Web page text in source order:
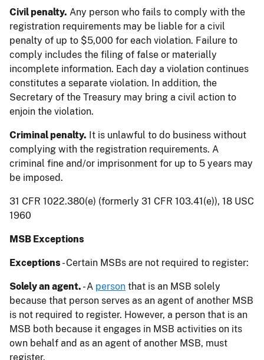
Civil penalty. Any person who fails to comply with the
registration requirements may be liable for a civil
penalty of up to $5,000 for each violation. Failure to
comply includes the filing of false or materially
incomplete information. Each day a violation continues
constitutes a separate violation. In addition, the
Secretary of the Treasury may bring a civil action to
enjoin the violation.
Criminal penalty. It is unlawful to do business without
complying with the registration requirements. A
criminal fine and/or imprisonment for up to 5 years may
be imposed.
31 CFR 1022.380(e) (formerly 31 CFR 103.41(e)), 18 USC
1960
MSB Exceptions
Exceptions - Certain MSBs are not required to register:
Solely an agent. - A person that is an MSB solely
because that person serves as an agent of another MSB
is not required to register. However, a person that is an
MSB both because it engages in MSB activities on its
own behalf and as an agent of another MSB, must
register.